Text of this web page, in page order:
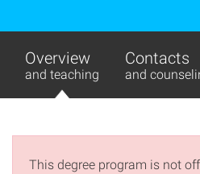
Overview
and teaching
Contacts
and
This degree program is not